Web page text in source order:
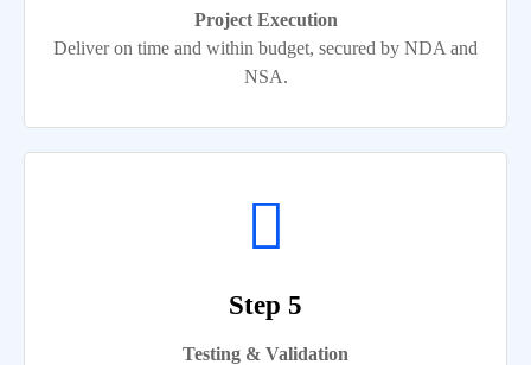
Project Execution
Deliver on time and within budget, secured by NDA and
NSA.
Step 5
Testing & Validation